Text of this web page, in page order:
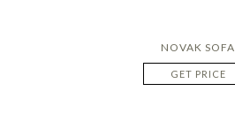
NOVAK SOFA
GET PRICE